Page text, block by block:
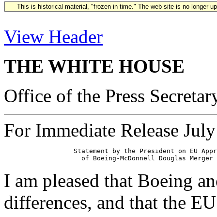
This is historical material, "frozen in time." The web site is no longer
View Header
THE WHITE HOUSE
Office of the Press
For Immediate Release
Statement by the President on EU
I am pleased that Boeing
differences, and that the